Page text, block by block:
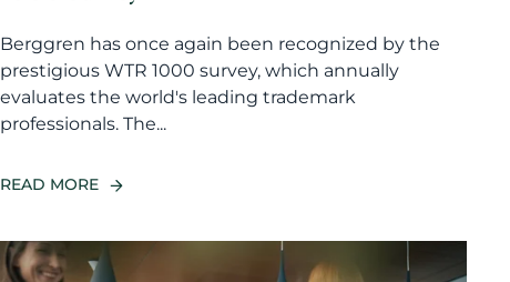
Berggren has once again been recognized by the
prestigious WTR 1000 survey, which annually
evaluates the world's leading trademark
professionals. The...
READ MORE